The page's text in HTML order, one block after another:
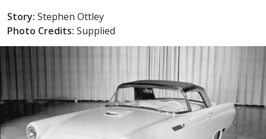
Story: Stephen Ottley
Photo Credits: Supplied